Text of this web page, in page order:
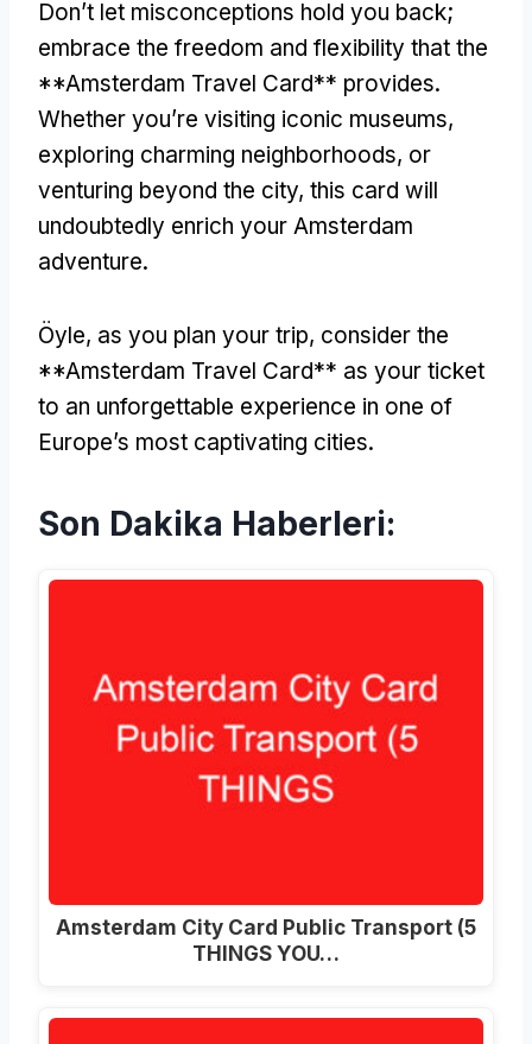
Don’t let misconceptions hold you back;
embrace the freedom and flexibility that the
**Amsterdam Travel Card** provides.
Whether you’re visiting iconic museums,
exploring charming neighborhoods, or
venturing beyond the city, this card will
undoubtedly enrich your Amsterdam
adventure.
Öyle, as you plan your trip, consider the
**Amsterdam Travel Card** as your ticket
to an unforgettable experience in one of
Europe’s most captivating cities.
Son Dakika Haberleri:
Amsterdam City Card Public Transport (5
THINGS YOU…